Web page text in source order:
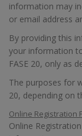
information may
or email address
By providing this
your information
FASE 20, only as
The purposes for
20, depending on
Online Registration
Online